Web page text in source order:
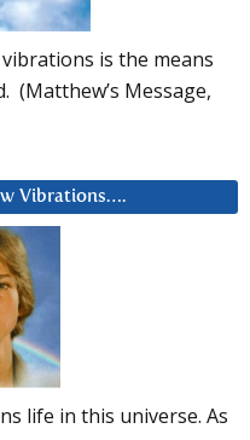
is the means
(Matthew’s Message,
Vibrations….
life in this universe. As